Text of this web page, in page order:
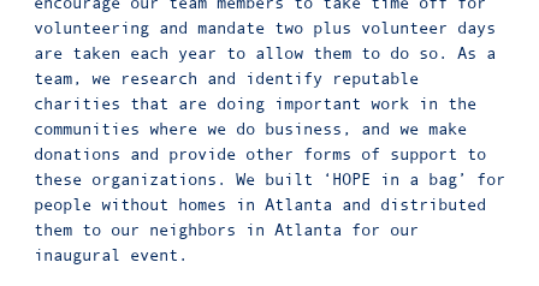
volunteering and mandate two plus volunteer days
are taken each year to allow them to do so. As a
team, we research and identify reputable
charities that are doing important work in the
communities where we do business, and we make
donations and provide other forms of support to
these organizations. We built ‘HOPE in a bag’ for
people without homes in Atlanta and distributed
them to our neighbors in Atlanta for our
inaugural event.